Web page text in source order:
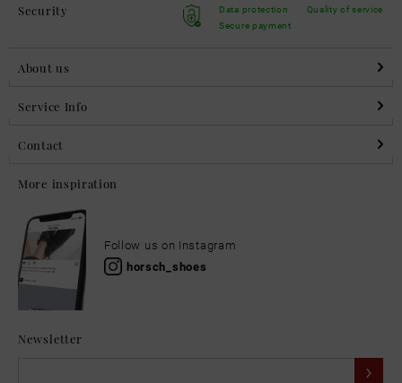
Security
Data protection
Secure payment
Quality of service
About us
Service Info
Contact
More inspiration
Follow us on Instagram
horsch_shoes
Newsletter